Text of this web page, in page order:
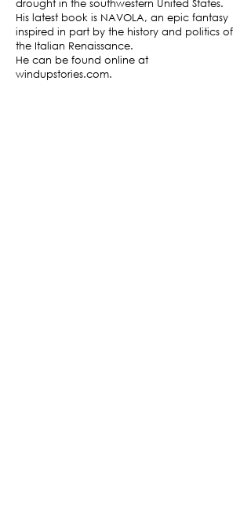
drought in the southwestern United States.
His latest book is NAVOLA, an epic fantasy
inspired in part by the history and politics of
the Italian Renaissance.
He can be found online at
windupstories.com.